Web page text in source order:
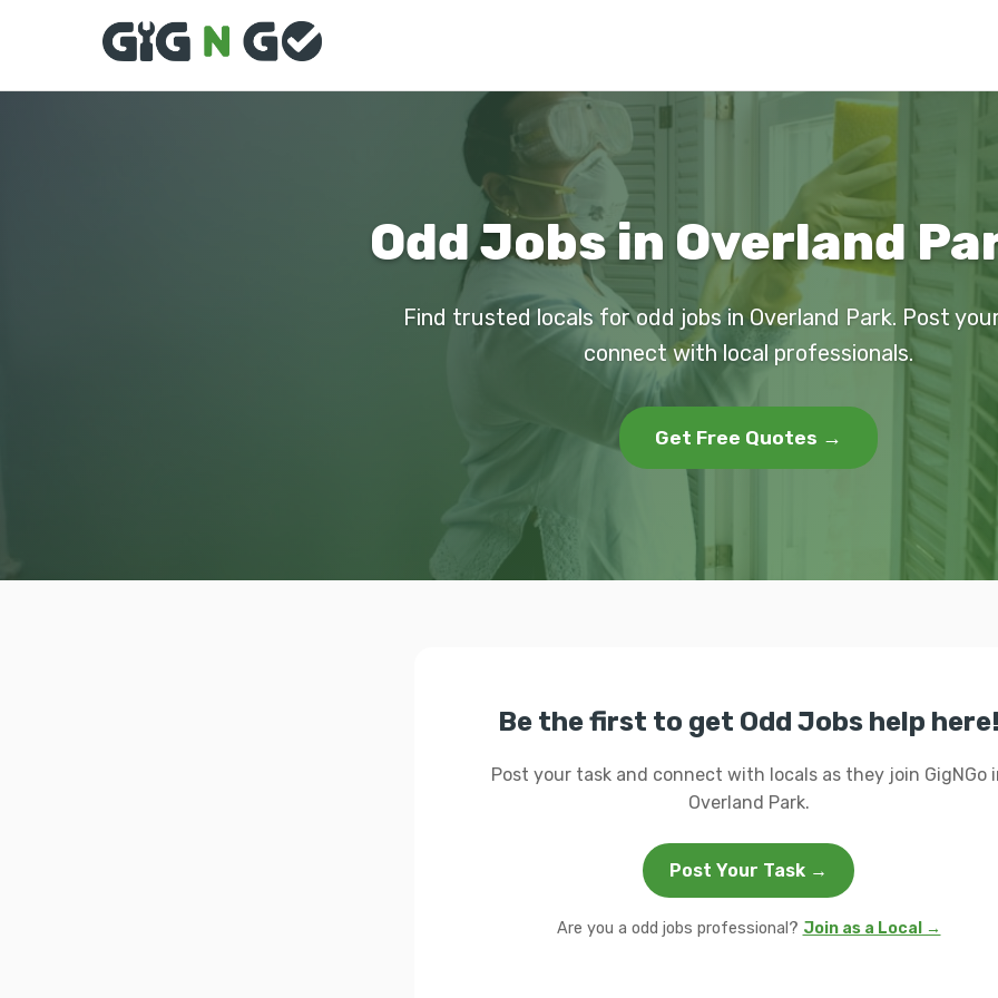
Odd Jobs in Overland
Find trusted locals for odd jobs in Overland Park. Post
connect with local professionals.
Get Free Quotes →
Be the first to get Odd Jobs help
Post your task and connect with locals as they join GigNGo
Overland Park.
Post Your Task →
Are you a odd jobs professional? Join as a Local →